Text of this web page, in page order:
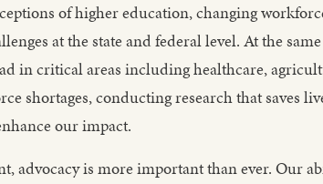
of higher education, changing
at the state and federal level. At the
in critical areas including healthcare,
shortages, conducting research that saves
our impact.
advocacy is more important than ever. Our